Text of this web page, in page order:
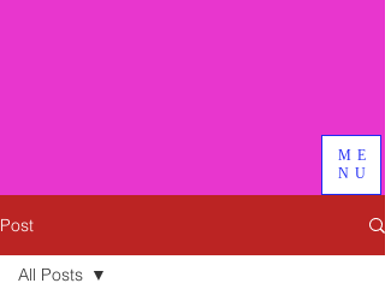
ME
NU
Post
All Posts